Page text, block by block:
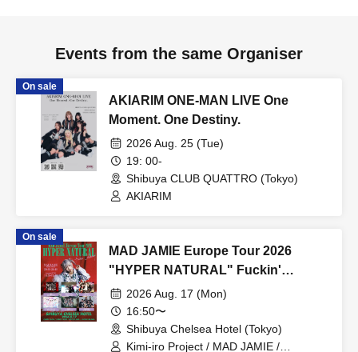
Events from the same Organiser
On sale
AKIARIM ONE-MAN LIVE One
Moment. One Destiny.
2026 Aug. 25 (Tue)
19: 00-
Shibuya CLUB QUATTRO (Tokyo)
AKIARIM
On sale
MAD JAMIE Europe Tour 2026
"HYPER NATURAL" Fuckin'
Celemony
2026 Aug. 17 (Mon)
16:50〜
Shibuya Chelsea Hotel (Tokyo)
Kimi-iro Project / MAD JAMIE /